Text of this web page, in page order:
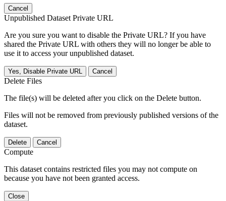
Cancel
Unpublished Dataset Private URL
Are you sure you want to disable the Private URL? If you have
shared the Private URL with others they will no longer be able to
use it to access your unpublished dataset.
Yes, Disable Private URL Cancel
Delete Files
The file(s) will be deleted after you click on the Delete button.
Files will not be removed from previously published versions of the
dataset.
Delete Cancel
Compute
This dataset contains restricted files you may not compute on
because you have not been granted access.
Close